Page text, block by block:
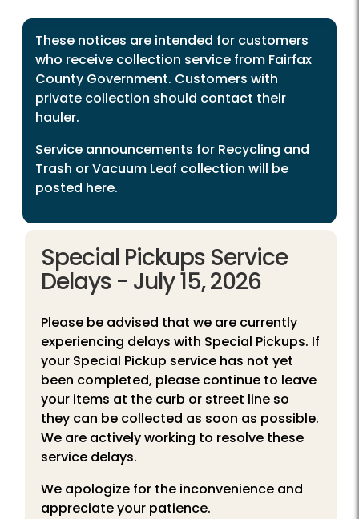
These notices are intended for customers
who receive collection service from Fairfax
County Government. Customers with
private collection should contact their
hauler.
Service announcements for Recycling and
Trash or Vacuum Leaf collection will be
posted here.
Special Pickups Service
Delays - July 15, 2026
Please be advised that we are currently
experiencing delays with Special Pickups. If
your Special Pickup service has not yet
been completed, please continue to leave
your items at the curb or street line so
they can be collected as soon as possible.
We are actively working to resolve these
service delays.
We apologize for the inconvenience and
appreciate your patience.